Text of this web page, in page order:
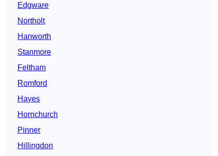
Edgware
Northolt
Hanworth
Stanmore
Feltham
Romford
Hayes
Hornchurch
Pinner
Hillingdon